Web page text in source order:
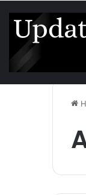
Thursday, August 6